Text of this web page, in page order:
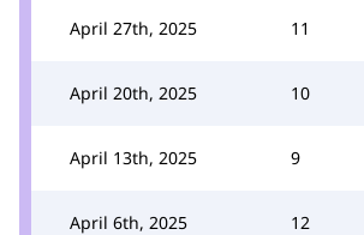
April 27th, 2025 11
April 20th, 2025 10
April 13th, 2025 9
April 6th, 2025 12